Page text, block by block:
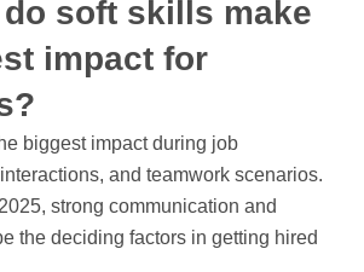
do soft skills make
impact for
biggest impact during job
and teamwork scenarios.
strong communication and
the deciding factors in getting hired